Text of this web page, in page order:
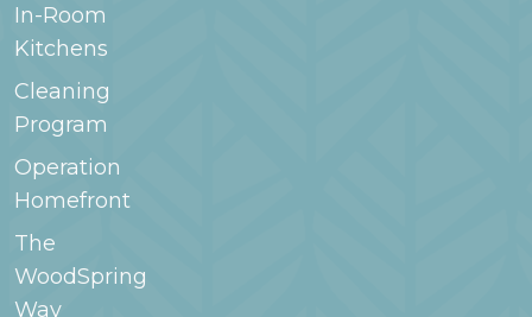
In-Room
Kitchens
Cleaning
Program
Operation
Homefront
The
WoodSpring
Way